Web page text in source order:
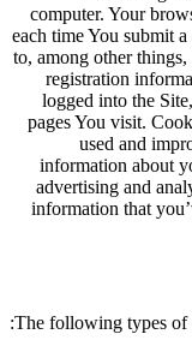
computer. Your
each time You submit
to, among other
registration
logged into the
pages You visit.
used and
information about
advertising and
information that
The following types of